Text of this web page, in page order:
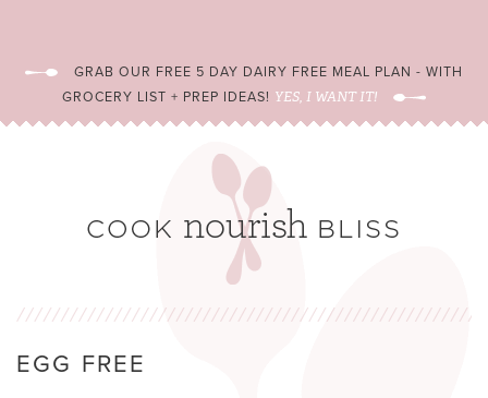
GRAB OUR FREE 5 DAY DAIRY FREE MEAL PLAN - WITH
GROCERY LIST + PREP IDEAS! YES, I WANT IT!
EGG FREE